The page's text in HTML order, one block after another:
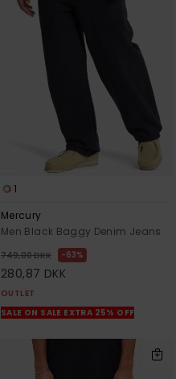
1
Mercury
Men Black Baggy Denim Jeans
749,00 DKK 63%
280,87 DKK
OUTLET
SALE ON SALE EXTRA 25% OFF